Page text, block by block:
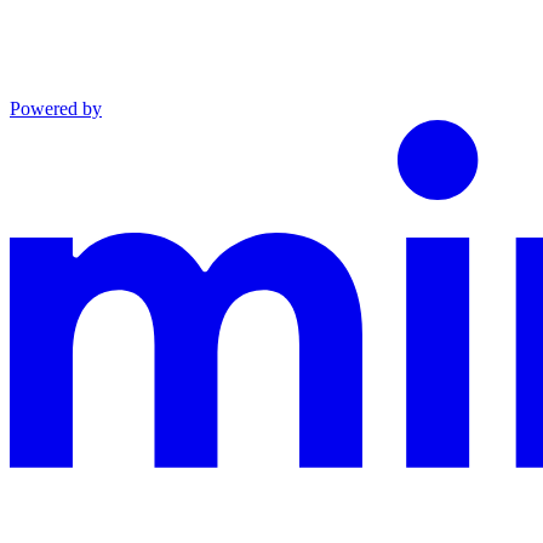
Powered by